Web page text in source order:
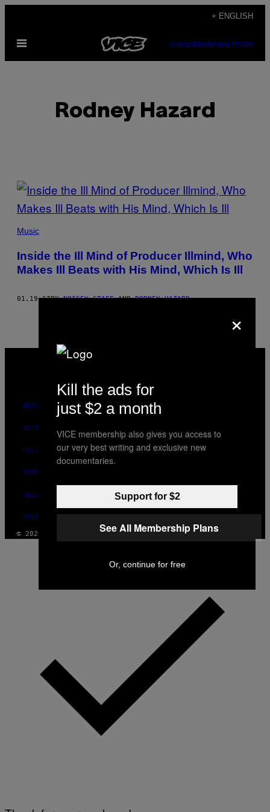
content
+ ENGLISH
Open
SUBSCRIBENEWSLETTER
Rodney Hazard
POSTS
BY
THIS
AUTHOR
Music
Inside the Ill Mind of Producer Illmind, Who
Makes Ill Beats with His Mind, Which Is Ill
01.19.17BYNOISEY STAFFANDRODNEY HAZARD
VICE
MEDIA
ABOUT
ACCESSIBILITY
PRIVACY POLICY
TERMS OF USE
SECURITY POLICY
FULFILLMENT POLICY
© 2026 VICE DIGITAL PUBLISHING, LLC
×
Kill the ads for
just $2 a month
VICE membership also gives you access to
our very best writing and exclusive new
documentaries.
Support for $2
See All Membership Plans
Or, continue for free